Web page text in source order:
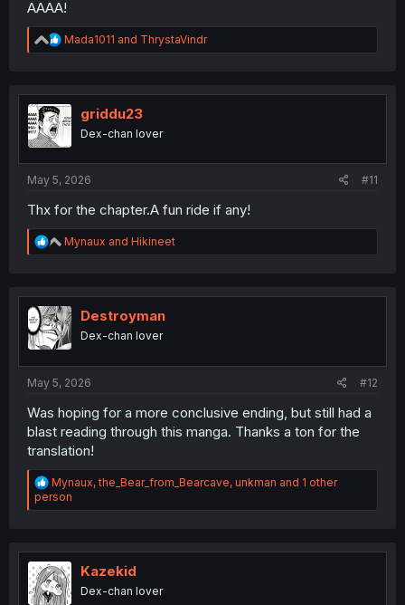
AAAA!
R
e
t
i
o
n
Mada1011 and ThrystaVindr
griddu23
Dex-chan lover
May 5, 2026 #11
Thx for the chapter.A fun ride if any!
R
e
t
i
o
n
Mynaux and Hikineet
Destroyman
Dex-chan lover
May 5, 2026 #12
Was hoping for a more conclusive ending, but still had a
blast reading through this manga. Thanks a ton for the
translation!
R
e
a
i
o
n
s
Mynaux,the_Bear_from_Bearcave, unkman and 1 other
person
Kazekid
Dex-chan lover